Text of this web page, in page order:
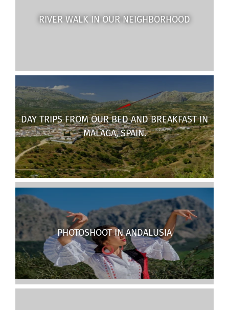
DAY TRIPS FROM OUR BED AND BREAKFAST IN
MALAGA, SPAIN.
PHOTOSHOOT IN ANDALUSIA
RIVER WALK IN OUR NEIGHBORHOOD